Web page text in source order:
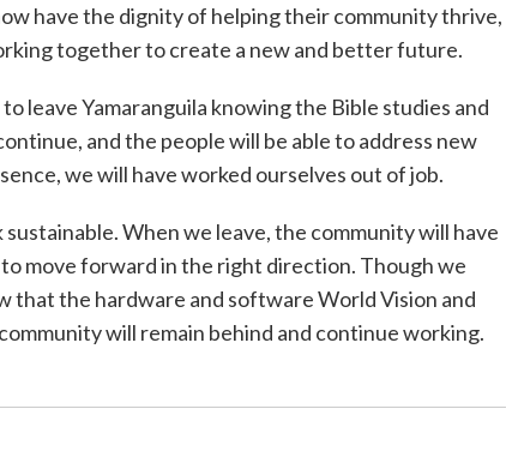
have the dignity of helping their community thrive,
together to create a new and better future.
leave Yamaranguila knowing the Bible studies and
and the people will be able to address new
we will have worked ourselves out of job.
When we leave, the community will have
move forward in the right direction. Though we
that the hardware and software World Vision and
will remain behind and continue working.